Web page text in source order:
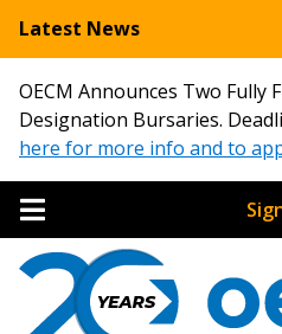
Latest News
OECM Announces Two Fully
Designation Bursaries.
here for more info and to